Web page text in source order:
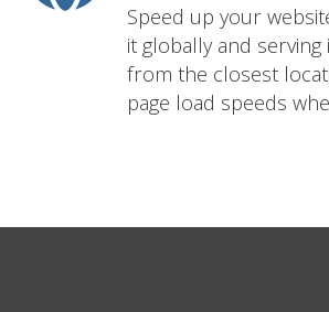
Speed up your
it globally and
from the closest
page load speeds